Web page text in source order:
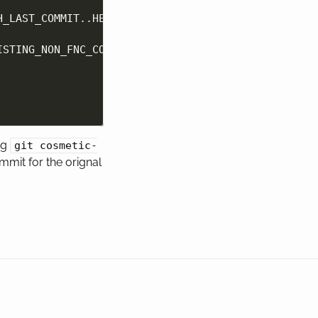
..HEAD
git cosmetic-
for the orignal